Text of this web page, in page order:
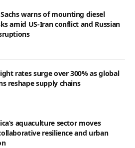
warns of mounting diesel
amid US-Iran conflict and Russian
rates surge over 300% as global
reshape supply chains
aquaculture sector moves
resilience and urban